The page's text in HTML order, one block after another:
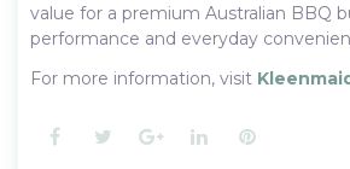
value for a premium Australian BBQ
performance and everyday
For more information, visit
Facebook
TwitterGoogle+LinkedInPinterest